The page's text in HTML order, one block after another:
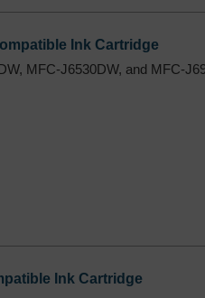
Ink Cartridge
MFC-J6530DW, and MFC-
Ink Cartridge